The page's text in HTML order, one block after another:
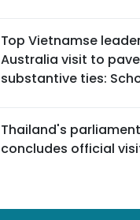
Top Vietnamse
Australia visit to
substantive ties:
Thailand's
concludes official